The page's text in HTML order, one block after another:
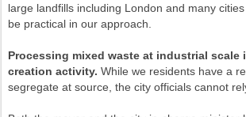
large landfills including London and many
be practical in our approach.
Processing mixed waste at industrial scale
creation activity. While we residents have a
segregate at source, the city officials cannot